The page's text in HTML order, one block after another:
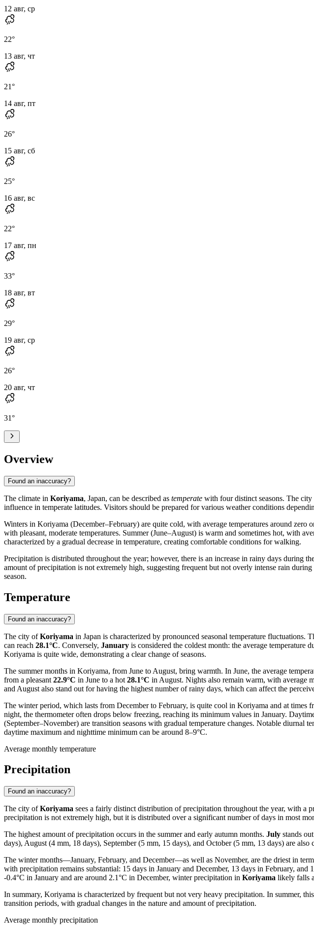
12 авг, ср
22°
13 авг, чт
21°
14 авг, пт
26°
15 авг, сб
25°
16 авг, вс
22°
17 авг, пн
33°
18 авг, вт
29°
19 авг, ср
26°
20 авг, чт
31°
Overview
Found an inaccuracy?
The climate in Koriyama, Japan, can be described as temperate with four distinct seasons. The
influence in temperate latitudes. Visitors should be prepared for various weather conditions
Winters in Koriyama (December–February) are quite cold, with average temperatures around
with pleasant, moderate temperatures. Summer (June–August) is warm and sometimes hot, with
characterized by a gradual decrease in temperature, creating comfortable conditions for walking.
Precipitation is distributed throughout the year; however, there is an increase in rainy days during
amount of precipitation is not extremely high, suggesting frequent but not overly intense rain
season.
Temperature
Found an inaccuracy?
The city ofKoriyama in Japan is characterized by pronounced seasonal temperature fluctuations.
can reach 28.1°C. Conversely, January is considered the coldest month: the average temperature
Koriyama is quite wide, demonstrating a clear change of seasons.
The summer months in Koriyama, from June to August, bring warmth. In June, the average
from a pleasant 22.9°C in June to a hot 28.1°C in August. Nights also remain warm, with average
and August also stand out for having the highest number of rainy days, which can affect the
The winter period, which lasts from December to February, is quite cool in Koriyama and at times
night, the thermometer often drops below freezing, reaching its minimum values in January.
(September–November) are transition seasons with gradual temperature changes. Notable
daytime maximum and nighttime minimum can be around 8–9°C.
Average monthly temperature
Precipitation
Found an inaccuracy?
The city ofKoriyama sees a fairly distinct distribution of precipitation throughout the year, with a
precipitation is not extremely high, but it is distributed over a significant number of days in most
The highest amount of precipitation occurs in the summer and early autumn months. July stands
days), August (4 mm, 18 days), September (5 mm, 15 days), and October (5 mm, 13 days) are
The winter months—January, February, and December—as well as November, are the driest in
with precipitation remains substantial: 15 days in January and December, 13 days in February,
-0.4°C in January and are around 2.1°C in December, winter precipitation in Koriyama likely falls
In summary, Koriyama is characterized by frequent but not very heavy precipitation. In summer,
transition periods, with gradual changes in the nature and amount of precipitation.
Average monthly precipitation